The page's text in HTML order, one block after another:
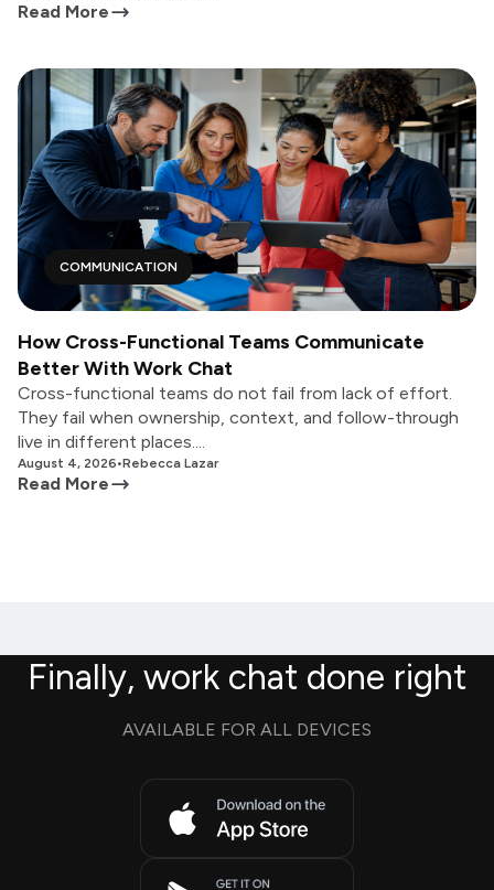
Read More
COMMUNICATION
How Cross-Functional Teams Communicate
Better With Work Chat
Cross-functional teams do not fail from lack of effort.
They fail when ownership, context, and follow-through
live in different places....
August 4, 2026•Rebecca Lazar
Read More
Finally, work chat done right
AVAILABLE FOR ALL DEVICES